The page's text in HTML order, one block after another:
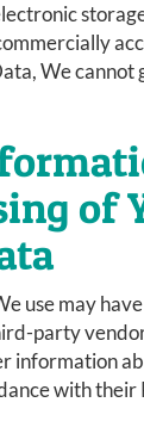
We cannot
of
use may
party
information
with their